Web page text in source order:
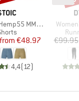
Selja Cord Shorts
group
Price
Reduced Price
from €48.97
4,4(12)
Item(s)
€99.95